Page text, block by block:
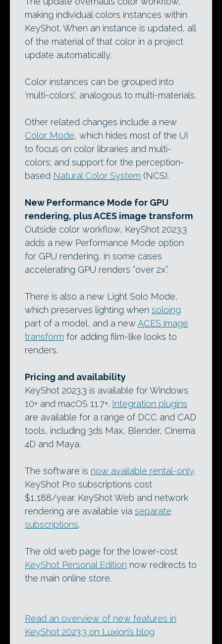
making individual colors instances within
KeyShot. When an instance is updated, all
of the material of that color in a project
update automatically.
Color instances can be grouped into
‘multi-colors’, analogous to multi-materials.
Other related changes include a new
Color Mode, which hides most of the UI
to focus on color libraries and multi-
colors; and support for the perception-
based Natural Color System (NCS).
New Performance Mode for GPU
rendering, plus ACES image transform
Outside color workflow, KeyShot 2023.3
adds a new Performance Mode option
for GPU rendering, in some cases
accelerating GPU renders “over 2x”.
There is also a new Light Solo Mode,
which preserves lighting when soloing
part of a model, and a new ACES image
transform for adding film-like looks to
renders.
Pricing and availability
KeyShot 2023.3 is available for Windows
10+ and macOS 11.7+. Integration plugins
are available for a range of DCC and CAD
tools, including 3ds Max, Blender, Cinema
4D and Maya.
The software is now available rental-only.
KeyShot Pro subscriptions cost
$1,188/year. KeyShot Web and network
rendering are available via separate
subscriptions.
The old web page for the lower-cost
KeyShot Personal Edition now redirects to
the main online store.
Read an overview of new features in
KeyShot 2023.3 on Luxion’s blog